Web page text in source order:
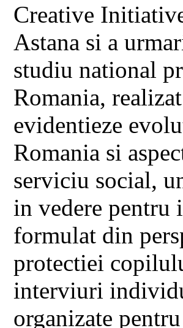
Creative
Astana si a
studiu national
Romania,
evidentieze
Romania si
serviciu social,
in vedere pentru
formulat din
protectiei
interviuri
organizate